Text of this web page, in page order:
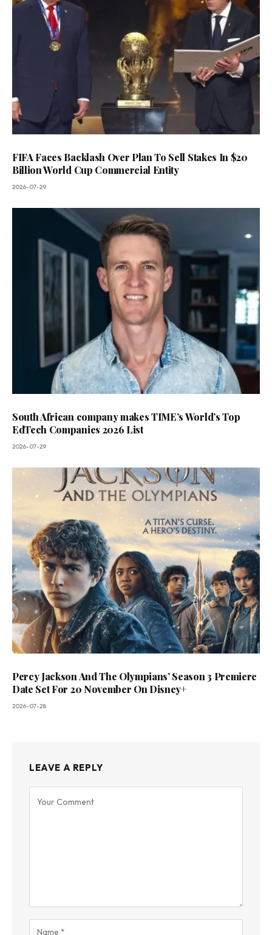
FIFA Faces Backlash Over Plan To Sell Stakes In $20
Billion World Cup Commercial Entity
2026-07-29
South African company makes TIME’s World’s Top
EdTech Companies 2026 List
2026-07-29
Percy Jackson And The Olympians’ Season 3 Premiere
Date Set For 20 November On Disney+
2026-07-28
LEAVE A REPLY